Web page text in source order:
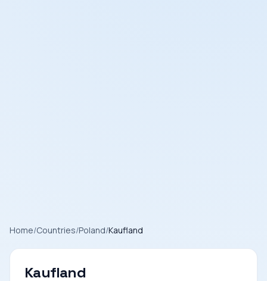
Home/Countries/Poland/Kaufland
Kaufland